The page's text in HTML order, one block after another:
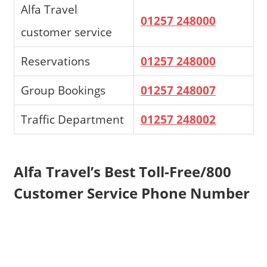
Alfa Travel
customer service
01257 248000
Reservations
01257 248000
Group Bookings
01257 248007
Traffic Department
01257 248002
Alfa Travel’s Best Toll-Free/800
Customer Service Phone Number